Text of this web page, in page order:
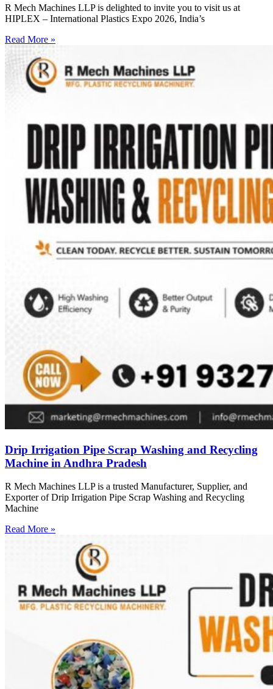
R Mech Machines LLP is delighted to invite you to visit us at
HIPLEX – International Plastics Expo 2026, India’s
Read More »
Drip Irrigation Pipe Scrap Washing and Recycling
Machine in Andhra Pradesh
R Mech Machines LLP is a trusted Manufacturer, Supplier, and
Exporter of Drip Irrigation Pipe Scrap Washing and Recycling
Machine
Read More »